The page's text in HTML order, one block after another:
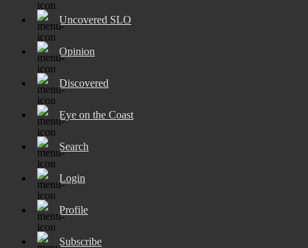
Uncovered SLO
Opinion
Discovered
Eye on the Coast
Search
Login
Profile
Subscribe